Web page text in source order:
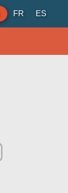
FR ES